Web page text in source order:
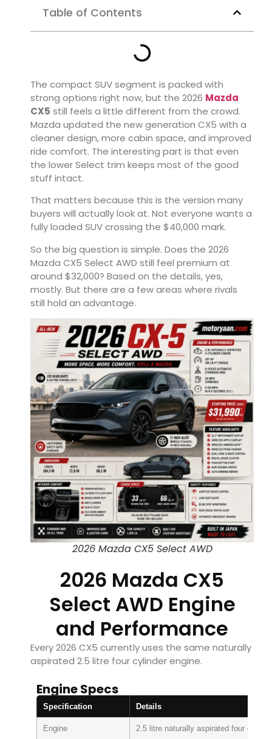
Table of Contents
The compact SUV segment is packed with
strong options right now, but the 2026 Mazda
CX5 still feels a little different from the crowd.
Mazda updated the new generation CX5 with a
cleaner design, more cabin space, and improved
ride comfort. The interesting part is that even
the lower Select trim keeps most of the good
stuff intact.
That matters because this is the version many
buyers will actually look at. Not everyone wants a
fully loaded SUV crossing the $40,000 mark.
So the big question is simple. Does the 2026
Mazda CX5 Select AWD still feel premium at
around $32,000? Based on the details, yes,
mostly. But there are a few areas where rivals
still hold an advantage.
2026 Mazda CX5 Select AWD
2026 Mazda CX5
Select AWD Engine
and Performance
Every 2026 CX5 currently uses the same naturally
aspirated 2.5 litre four cylinder engine.
Engine Specs
Specification Details
Engine 2.5 litre naturally aspirated four